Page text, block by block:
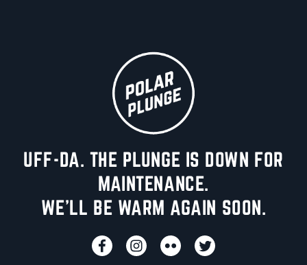
UFF-DA. THE PLUNGE IS DOWN FOR
MAINTENANCE.
WE'LL BE WARM AGAIN SOON.